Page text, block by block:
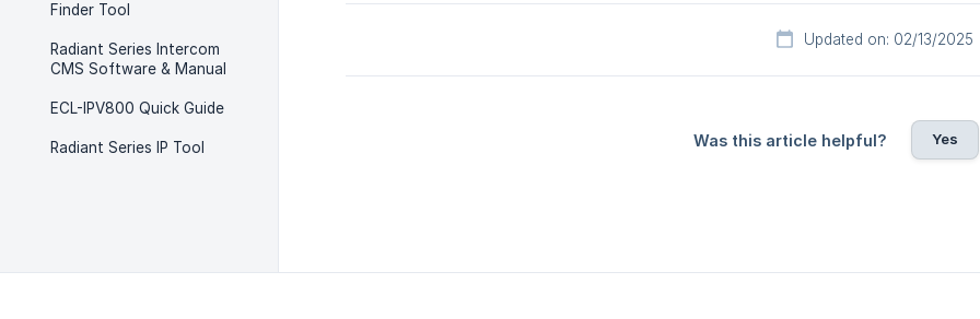
Finder Tool
Radiant Series Intercom
CMS Software & Manual
ECL-IPV800 Quick Guide
Radiant Series IP Tool
Updated on: 02/13/2025
Was this article helpful? Yes